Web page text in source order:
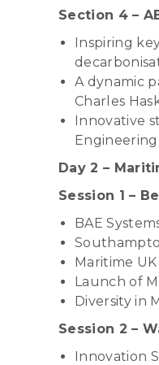
Section 4 –
Inspiring
A dynamic
Charles
Innovative
Day 2 –
Session 1 –
BAE
Maritime
Launch of
Diversity in
Session 2 –
Innovation